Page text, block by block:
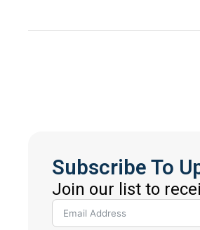
Subscribe To
Join our list to